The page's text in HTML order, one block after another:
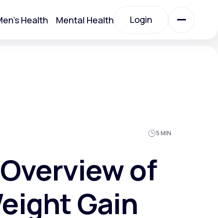
Health Mental Health Login
Acute Bronchitis
5 MIN
of
Gain